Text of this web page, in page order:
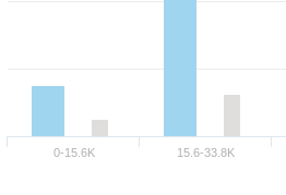
0-15.6K 15.6-33.8K